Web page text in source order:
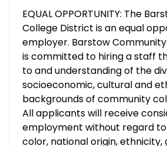
EQUAL OPPORTUNITY: The
College District is an equal
employer. Barstow
is committed to hiring a staff
to and understanding of the
socioeconomic, cultural and
backgrounds of community
All applicants will receive
employment without regard
color, national origin, ethnicity,